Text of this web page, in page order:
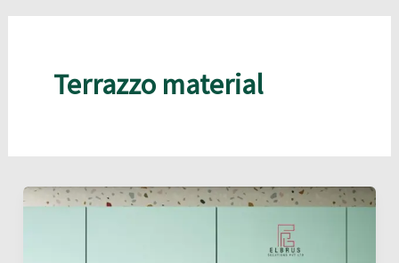
Terrazzo material